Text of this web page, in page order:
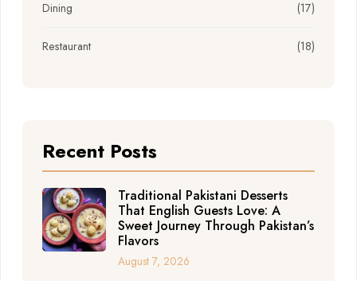
Dining (17)
Restaurant (18)
Recent Posts
Traditional Pakistani Desserts
That English Guests Love: A
Sweet Journey Through Pakistan’s
Flavors
August 7, 2026